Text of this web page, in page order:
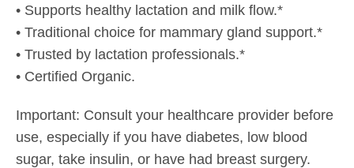
4
.
0
• Supports healthy lactation and milk flow.*
• Traditional choice for mammary gland support.*
• Trusted by lactation professionals.*
• Certified Organic.
Important: Consult your healthcare provider before
use, especially if you have diabetes, low blood
sugar, take insulin, or have had breast surgery.